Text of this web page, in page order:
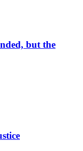
but the